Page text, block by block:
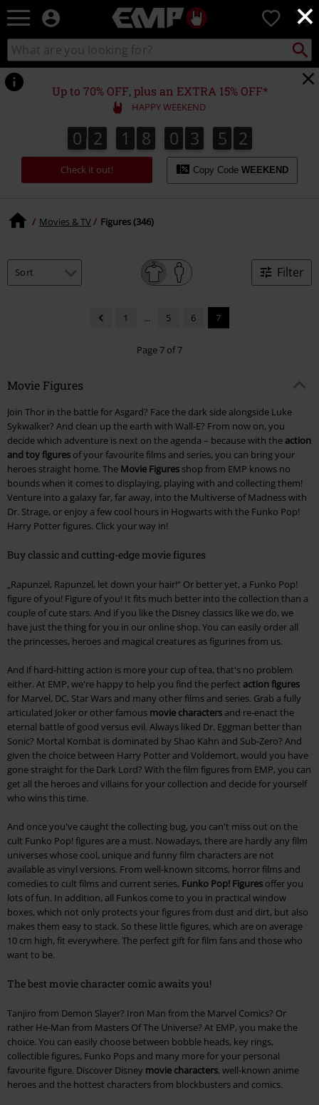
×
EMP
Music,
Movie,
TV
&
Gaming
Merch
Alternative
Clothing
0
Search
catalogue
Search
Up to 70% OFF, plus an EXTRA 15% OFF*
HAPPY WEEKEND
0
0 2
2 1
1 8
8 0
0 3
3 5
5 1
2
1
3
2
Check it out! Copy Code WEEKEND
Movies & TV Figures (346)
Filter
1 ... 5 6 7
Page 7 of 7
Movie Figures
Join Thor in the battle for Asgard? Face the dark side alongside Luke
Sykwalker? And clean up the earth with Wall-E? From now on, you
decide which adventure is next on the agenda – because with the action
and toy figures of your favourite films and series, you can bring your
heroes straight home. The Movie Figures shop from EMP knows no
bounds when it comes to displaying, playing with and collecting them!
Venture into a galaxy far, far away, into the Multiverse of Madness with
Dr. Strage, or enjoy a few cool hours in Hogwarts with the Funko Pop!
Harry Potter figures. Click your way in!
Buy classic and cutting-edge movie figures
„Rapunzel, Rapunzel, let down your hair!“ Or better yet, a Funko Pop!
figure of you! Figure of you! It fits much better into the collection than a
couple of cute stars. And if you like the Disney classics like we do, we
have just the thing for you in our online shop. You can easily order all
the princesses, heroes and magical creatures as figurines from us.
And if hard-hitting action is more your cup of tea, that's no problem
either. At EMP, we're happy to help you find the perfect action figures
for Marvel, DC, Star Wars and many other films and series. Grab a fully
articulated Joker or other famous movie characters and re-enact the
eternal battle of good versus evil. Always liked Dr. Eggman better than
Sonic? Mortal Kombat is dominated by Shao Kahn and Sub-Zero? And
given the choice between Harry Potter and Voldemort, would you have
gone straight for the Dark Lord? With the film figures from EMP, you can
get all the heroes and villains for your collection and decide for yourself
who wins this time.
And once you've caught the collecting bug, you can't miss out on the
cult Funko Pop! figures are a must. Nowadays, there are hardly any film
universes whose cool, unique and funny film characters are not
available as vinyl versions. From well-known sitcoms, horror films and
comedies to cult films and current series, Funko Pop! Figures offer you
lots of fun. In addition, all Funkos come to you in practical window
boxes, which not only protects your figures from dust and dirt, but also
makes them easy to stack. So these little figures, which are on average
10 cm high, fit everywhere. The perfect gift for film fans and those who
want to be.
The best movie character comic awaits you!
Tanjiro from Demon Slayer? Iron Man from the Marvel Comics? Or
rather He-Man from Masters Of The Universe? At EMP, you make the
choice. You can easily choose between bobble heads, key rings,
collectible figures, Funko Pops and many more for your personal
favourite figure. Discover Disney movie characters, well-known anime
heroes and the hottest characters from blockbusters and comics.